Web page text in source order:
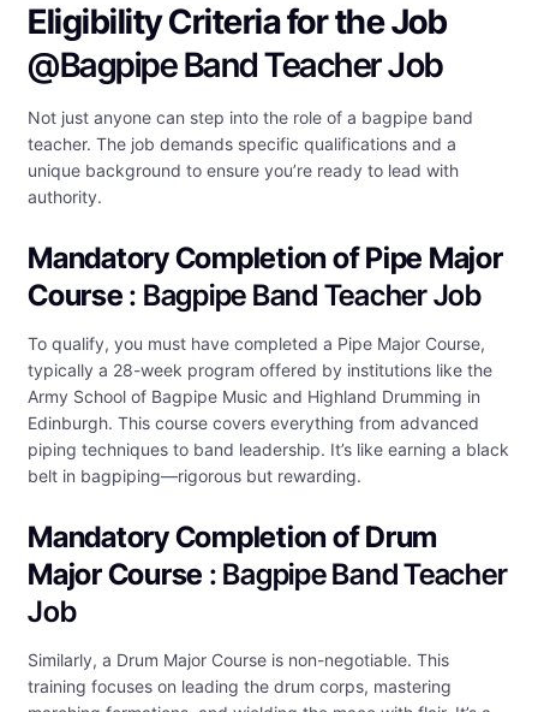
Eligibility Criteria for the Job
@Bagpipe Band Teacher Job
Not just anyone can step into the role of a bagpipe band
teacher. The job demands specific qualifications and a
unique background to ensure you’re ready to lead with
authority.
Mandatory Completion of Pipe Major
Course : Bagpipe Band Teacher Job
To qualify, you must have completed a Pipe Major Course,
typically a 28-week program offered by institutions like the
Army School of Bagpipe Music and Highland Drumming in
Edinburgh. This course covers everything from advanced
piping techniques to band leadership. It’s like earning a black
belt in bagpiping—rigorous but rewarding.
Mandatory Completion of Drum
Major Course : Bagpipe Band Teacher
Job
Similarly, a Drum Major Course is non-negotiable. This
training focuses on leading the drum corps, mastering